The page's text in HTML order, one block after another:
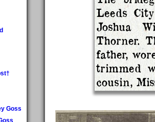
Goss
Leeds
Joshua
Thorner.
father,
trimmed
cousin,